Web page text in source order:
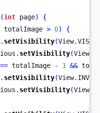
(int page)
{
totalImage > 0)
{
. setVisibility(View.
. setVisibility(View
== totalImage - 1 &&
. setVisibility(View.
. setVisibility(View